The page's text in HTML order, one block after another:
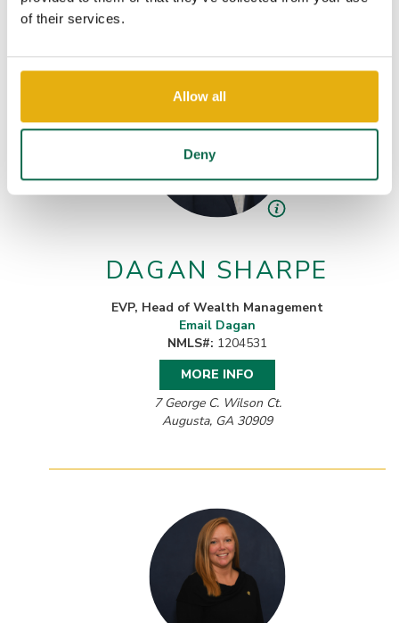
of their services.
Allow all
Deny
DAGAN SHARPE
EVP, Head of Wealth Management
Email Dagan
NMLS#: 1204531
MORE INFO
7 George C. Wilson Ct.
Augusta, GA 30909